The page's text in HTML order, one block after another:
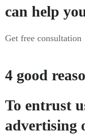
can help
Get free consultation
4 good
To entrust
advertising